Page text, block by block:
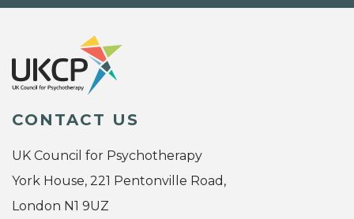
CONTACT US
UK Council for Psychotherapy
York House, 221 Pentonville Road,
London N1 9UZ